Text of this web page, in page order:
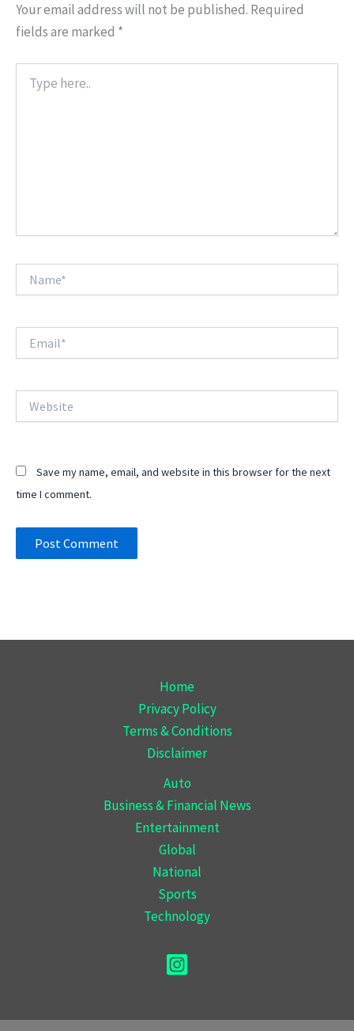
Your email address will not be published. Required
fields are marked *
here..
Save my name, email, and website in this browser for the next
time I comment.
Home
Privacy Policy
Terms & Conditions
Disclaimer
Auto
Business & Financial News
Entertainment
Global
National
Sports
Technology